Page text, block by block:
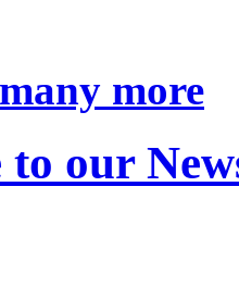
more
to our